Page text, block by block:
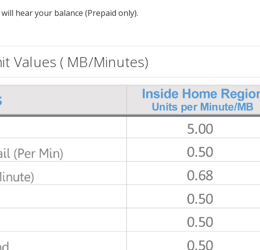
hear your balance (Prepaid only).
Values ( MB/Minutes)